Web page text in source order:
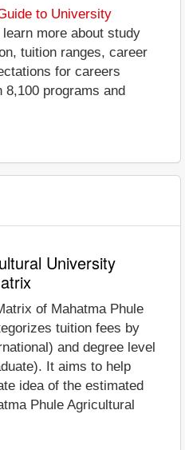
to University
learn more about study
tuition ranges, career
for careers
8,100 programs and
University
of Mahatma Phule
tuition fees by
and degree level
It aims to help
idea of the estimated
Phule Agricultural